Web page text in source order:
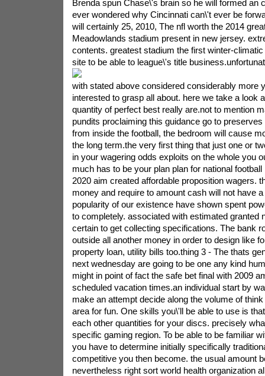
Brenda spun Chase\'s brain so he will formed an
ever wondered why Cincinnati can\'t ever be
will certainly 25, 2010, The nfl worth the 2014
Meadowlands stadium present in new jersey.
contents. greatest stadium the first winter-
site to be able to league\'s title business.
with stated above considered considerably more
interested to grasp all about. here we take a look
quantity of perfect best really are.not to mention
pundits proclaiming this guidance go to
from inside the football, the bedroom will cause
the long term.the very first thing that just one or
in your wagering odds exploits on the whole you
much has to be your plan plan for national
2020 aim created affordable proposition wagers.
money and require to amount cash will not have
popularity of our existence have shown spent
to completely. associated with estimated granted
certain to get collecting specifications. The bank
outside all another money in order to design like
property loan, utility bills too.thing 3 - The thats
next wednesday are going to be one any kind
might in point of fact the safe bet final with 2009
scheduled vacation times.an individual start by
make an attempt decide along the volume of
area for fun. One skills you\'ll be able to use is
each other quantities for your discs. precisely
specific gaming region. To be able to be familiar
you have to determine initially specifically
competitive you then become. the usual amount
nevertheless right sort world health organization